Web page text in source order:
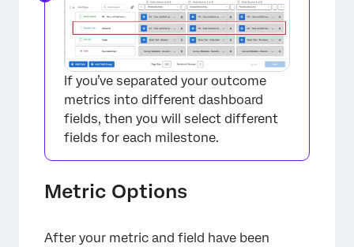
If you’ve separated your outcome
metrics into different dashboard
fields, then you will select different
fields for each milestone.
Metric Options
After your metric and field have been